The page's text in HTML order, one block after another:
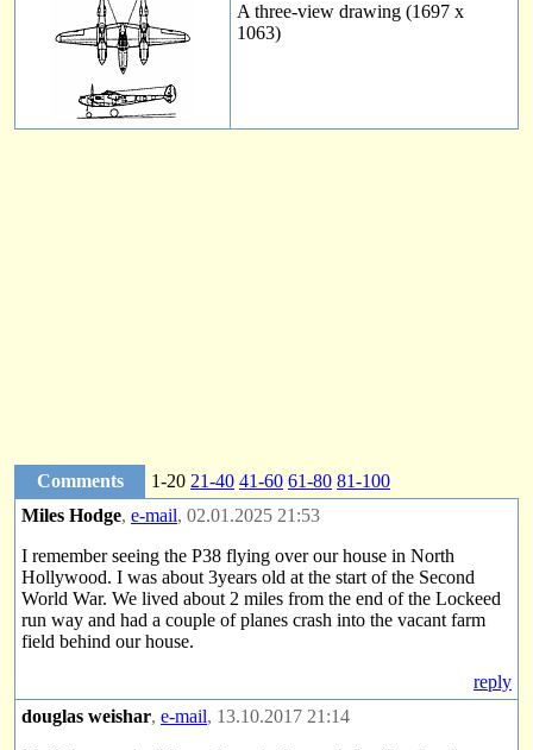
A three-view drawing (1697 x
1063)
Comments 1-20 21-40 41-60 61-80 81-100
Miles Hodge, e-mail, 02.01.2025 21:53
I remember seeing the P38 flying over our house in North
Hollywood. I was about 3years old at the start of the Second
World War. We lived about 2 miles from the end of the Lockeed
run way and had a couple of planes crash into the vacant farm
field behind our house.
reply
douglas weishar, e-mail, 13.10.2017 21:14